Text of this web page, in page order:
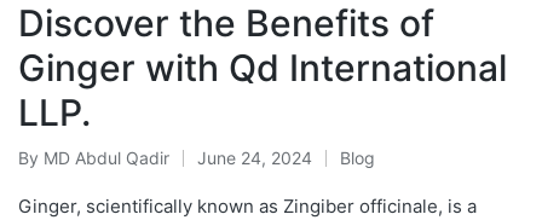
Discover the Benefits of
Ginger with Qd International
LLP.
By MD Abdul Qadir June 24, 2024 Blog
Ginger, scientifically known as Zingiber officinale, is a